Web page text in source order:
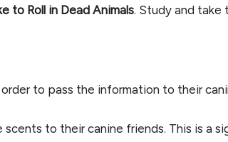
to Roll in Dead Animals. Study and take
to pass the information to their
to their canine friends. This is a